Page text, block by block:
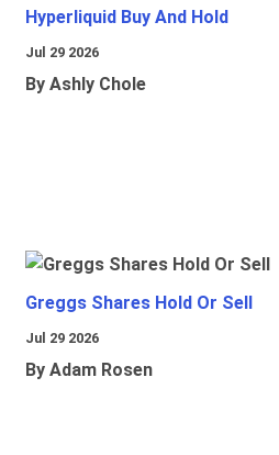
Hyperliquid Buy And Hold
Jul 29 2026
By Ashly Chole
Greggs Shares Hold Or Sell
Jul 29 2026
By Adam Rosen